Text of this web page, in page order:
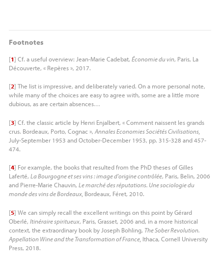
Footnotes
[1] Cf. a useful overview: Jean-Marie Cadebat, Économie du vin, Paris, La
Découverte, « Repères », 2017.
[2] The list is impressive, and deliberately varied. On a more personal note,
while many of the choices are easy to agree with, some are a little more
dubious, as are certain absences…
[3] Cf. the classic article by Henri Enjalbert, « Comment naissent les grands
crus. Bordeaux, Porto, Cognac », Annales Economies Sociétés Civilisations,
July-September 1953 and October-December 1953, pp. 315-328 and 457-
474.
[4] For example, the books that resulted from the PhD theses of Gilles
Laferté, La Bourgogne et ses vins : image d’origine contrôlée, Paris, Belin, 2006
and Pierre-Marie Chauvin, Le marché des réputations. Une sociologie du
monde des vins de Bordeaux, Bordeaux, Féret, 2010.
[5] We can simply recall the excellent writings on this point by Gérard
Oberlé, Itinéraire spiritueux, Paris, Grasset, 2006 and, in a more historical
context, the extraordinary book by Joseph Bohling, The Sober Revolution.
Appellation Wine and the Transformation of France, Ithaca, Cornell University
Press, 2018.